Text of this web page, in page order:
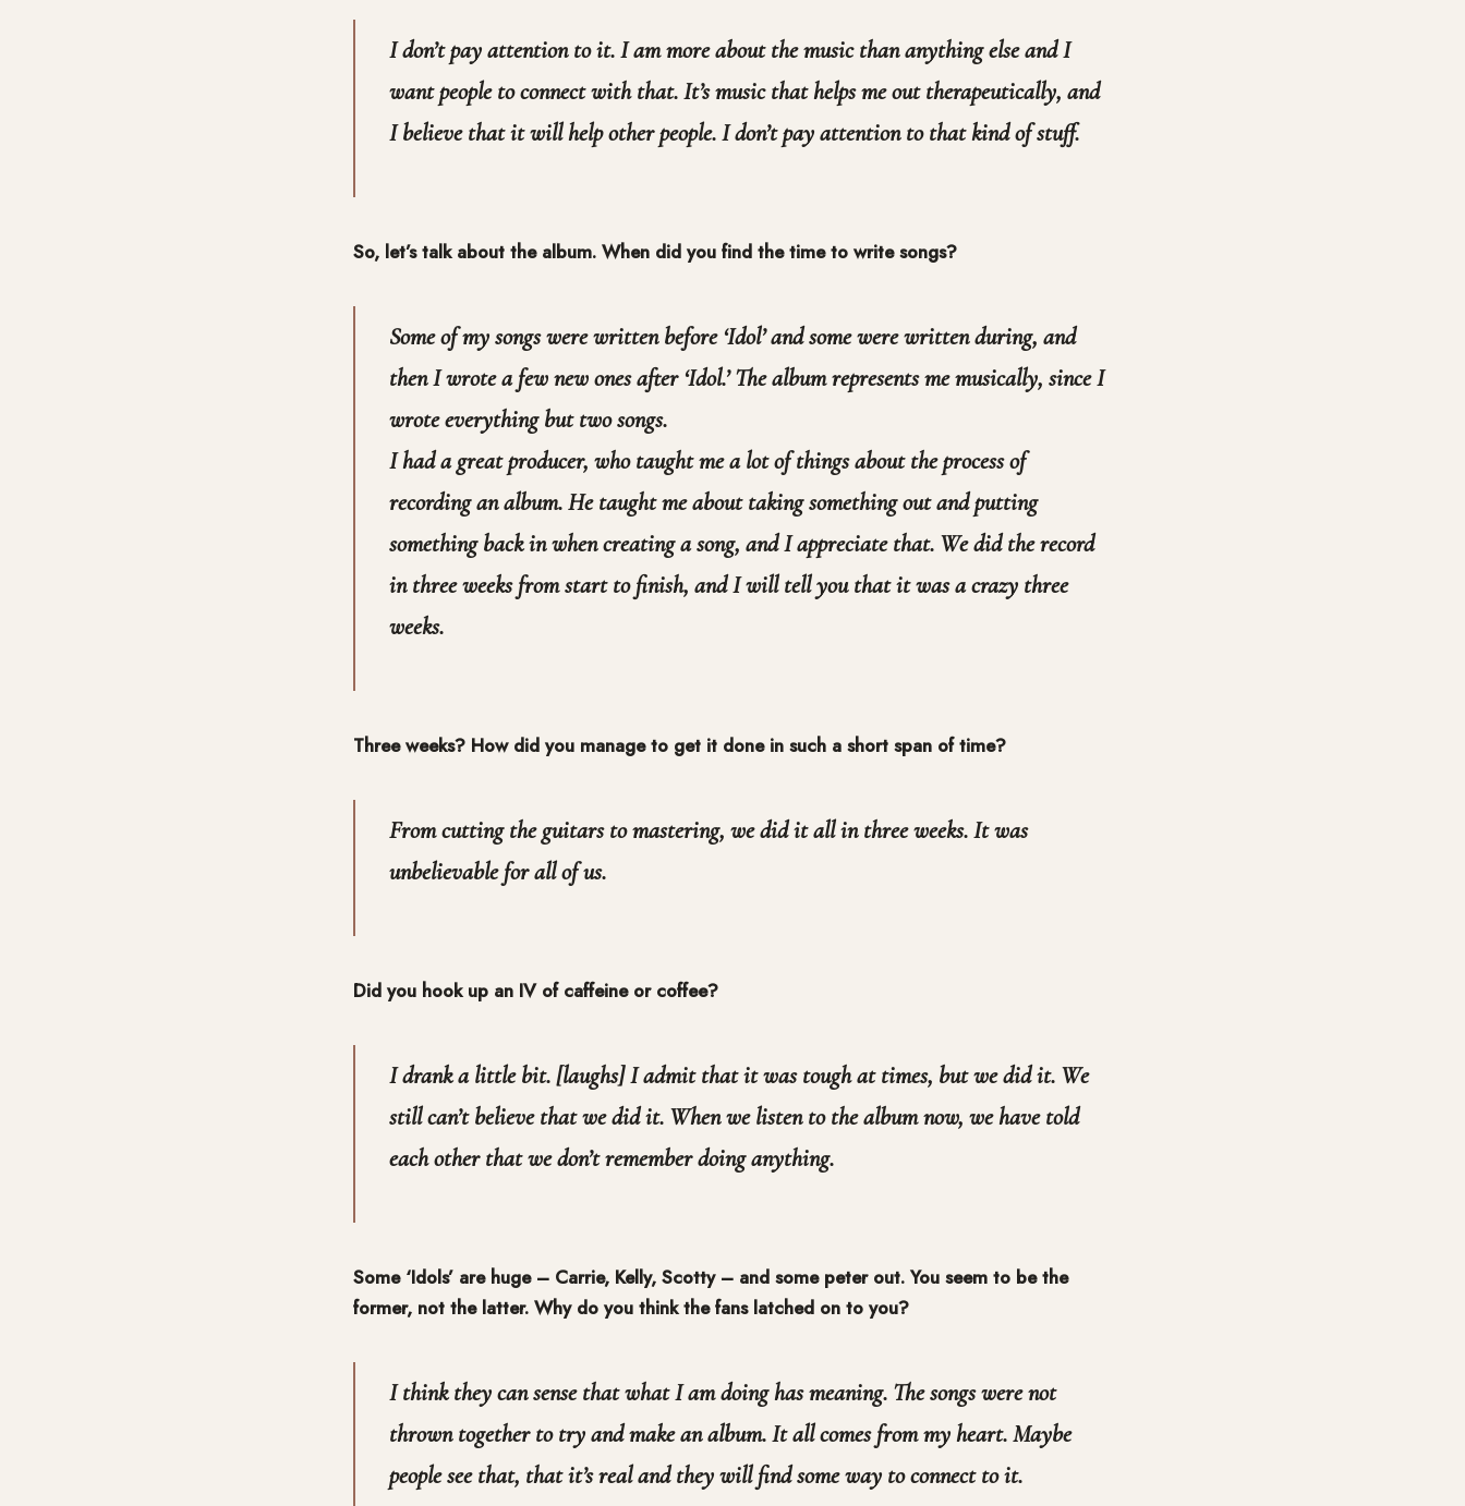
I don’t pay attention to it. I am more about the music than anything else and I
want people to connect with that. It’s music that helps me out therapeutically, and
I believe that it will help other people. I don’t pay attention to that kind of stuff.
So, let’s talk about the album. When did you find the time to write songs?
Some of my songs were written before ‘Idol’ and some were written during, and
then I wrote a few new ones after ‘Idol.’ The album represents me musically, since I
wrote everything but two songs.
I had a great producer, who taught me a lot of things about the process of
recording an album. He taught me about taking something out and putting
something back in when creating a song, and I appreciate that. We did the record
in three weeks from start to finish, and I will tell you that it was a crazy three
weeks.
Three weeks? How did you manage to get it done in such a short span of time?
From cutting the guitars to mastering, we did it all in three weeks. It was
unbelievable for all of us.
Did you hook up an IV of caffeine or coffee?
I drank a little bit. [laughs] I admit that it was tough at times, but we did it. We
still can’t believe that we did it. When we listen to the album now, we have told
each other that we don’t remember doing anything.
Some ‘Idols’ are huge – Carrie, Kelly, Scotty – and some peter out. You seem to be the
former, not the latter. Why do you think the fans latched on to you?
I think they can sense that what I am doing has meaning. The songs were not
thrown together to try and make an album. It all comes from my heart. Maybe
people see that, that it’s real and they will find some way to connect to it.